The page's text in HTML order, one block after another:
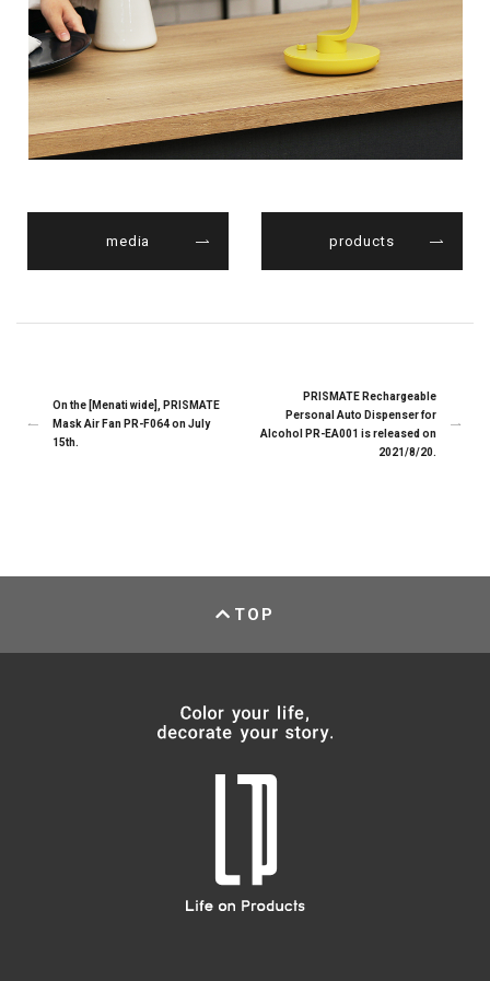
media products
On the [Menati wide], PRISMATE
Mask Air Fan PR-F064 on July
15th.
PRISMATE Rechargeable
Personal Auto Dispenser for
Alcohol PR-EA001 is released on
2021/8/20.
TOP